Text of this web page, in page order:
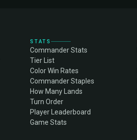
STATS
Commander Stats
Tier List
Color Win Rates
Commander Staples
How Many Lands
Turn Order
Player Leaderboard
Game Stats